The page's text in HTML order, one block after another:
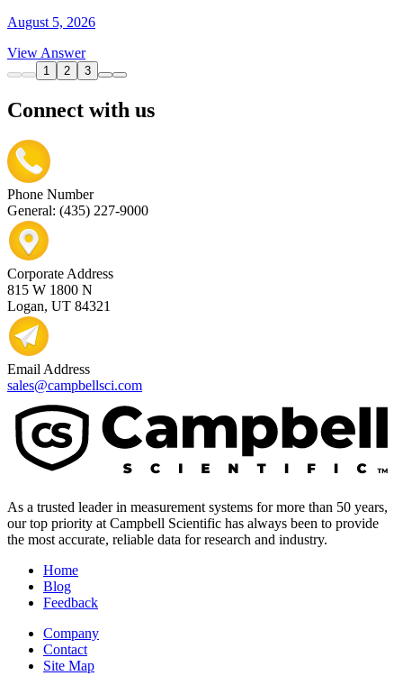
August 5, 2026
View Answer
1 2 3
Connect with us
Phone Number
General: (435) 227-9000
Corporate Address
815 W 1800 N
Logan, UT 84321
Email Address
sales@campbellsci.com
As a trusted leader in measurement systems for more than 50 years,
our top priority at Campbell Scientific has always been to provide
the most accurate, reliable data for research and industry.
Home
Blog
Feedback
Company
Contact
Site Map